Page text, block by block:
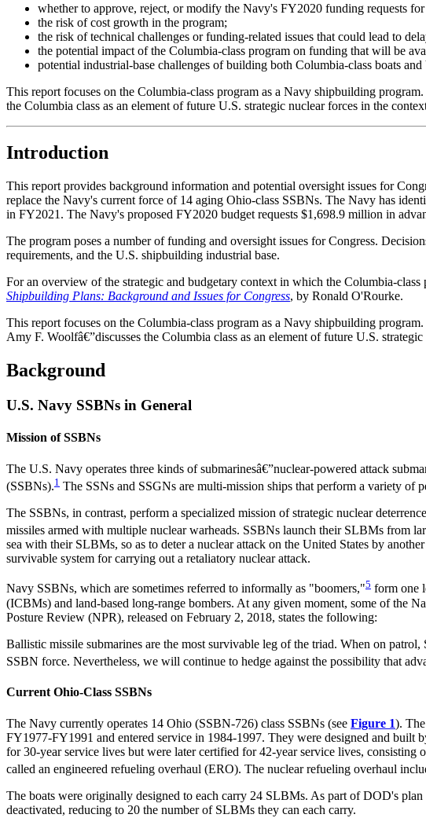
whether to approve, reject, or modify the Navy's FY2020 funding requests
the risk of cost growth in the program;
the risk of technical challenges or funding-related issues that could lead to
the potential impact of the Columbia-class program on funding that will be
potential industrial-base challenges of building both Columbia-class boats
This report focuses on the Columbia-class program as a Navy shipbuilding
the Columbia class as an element of future U.S. strategic nuclear forces in the
Introduction
This report provides background information and potential oversight issues for
replace the Navy's current force of 14 aging Ohio-class SSBNs. The Navy has
in FY2021. The Navy's proposed FY2020 budget requests $1,698.9 million in
The program poses a number of funding and oversight issues for Congress.
requirements, and the U.S. shipbuilding industrial base.
For an overview of the strategic and budgetary context in which the Columbia-
Shipbuilding Plans: Background and Issues for Congress, by Ronald O'Rourke.
This report focuses on the Columbia-class program as a Navy shipbuilding
Amy F. Woolfâ€”discusses the Columbia class as an element of future U.S.
Background
U.S. Navy SSBNs in General
Mission of SSBNs
The U.S. Navy operates three kinds of submarinesâ€”nuclear-powered attack
(SSBNs).1 The SSNs and SSGNs are multi-mission ships that perform a variety of
The SSBNs, in contrast, perform a specialized mission of strategic nuclear
missiles armed with multiple nuclear warheads. SSBNs launch their SLBMs from
sea with their SLBMs, so as to deter a nuclear attack on the United States by
survivable system for carrying out a retaliatory nuclear attack.
Navy SSBNs, which are sometimes referred to informally as "boomers,"5 form one
(ICBMs) and land-based long-range bombers. At any given moment, some of the
Posture Review (NPR), released on February 2, 2018, states the following:
Ballistic missile submarines are the most survivable leg of the triad. When on
SSBN force. Nevertheless, we will continue to hedge against the possibility that
Current Ohio-Class SSBNs
The Navy currently operates 14 Ohio (SSBN-726) class SSBNs (see Figure 1).
FY1977-FY1991 and entered service in 1984-1997. They were designed and
for 30-year service lives but were later certified for 42-year service lives,
called an engineered refueling overhaul (ERO). The nuclear refueling overhaul
The boats were originally designed to each carry 24 SLBMs. As part of DOD's
deactivated, reducing to 20 the number of SLBMs they can each carry.